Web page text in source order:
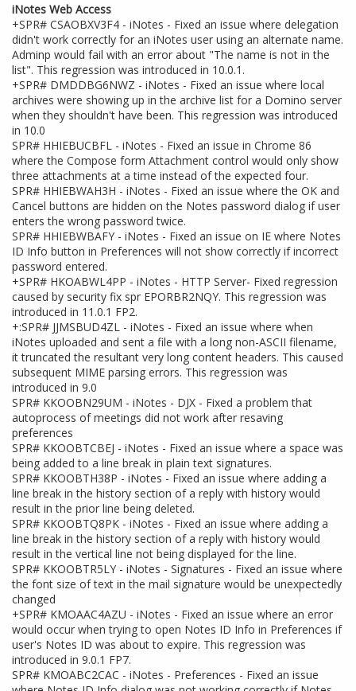
iNotes Web Access
+SPR# CSAOBXV3F4 - iNotes - Fixed an issue where delegation
didn't work correctly for an iNotes user using an alternate name.
Adminp would fail with an error about "The name is not in the
list". This regression was introduced in 10.0.1.
+SPR# DMDDBG6NWZ - iNotes - Fixed an issue where local
archives were showing up in the archive list for a Domino server
when they shouldn't have been. This regression was introduced
in 10.0
SPR# HHIEBUCBFL - iNotes - Fixed an issue in Chrome 86
where the Compose form Attachment control would only show
three attachments at a time instead of the expected four.
SPR# HHIEBWAH3H - iNotes - Fixed an issue where the OK and
Cancel buttons are hidden on the Notes password dialog if user
enters the wrong password twice.
SPR# HHIEBWBAFY - iNotes - Fixed an issue on IE where Notes
ID Info button in Preferences will not show correctly if incorrect
password entered.
+SPR# HKOABWL4PP - iNotes - HTTP Server- Fixed regression
caused by security fix spr EPORBR2NQY. This regression was
introduced in 11.0.1 FP2.
+:SPR# JJMSBUD4ZL - iNotes - Fixed an issue where when
iNotes uploaded and sent a file with a long non-ASCII filename,
it truncated the resultant very long content headers. This caused
subsequent MIME parsing errors. This regression was
introduced in 9.0
SPR# KKOOBN29UM - iNotes - DJX - Fixed a problem that
autoprocess of meetings did not work after resaving
preferences
SPR# KKOOBTCBEJ - iNotes - Fixed an issue where a space was
being added to a line break in plain text signatures.
SPR# KKOOBTH38P - iNotes - Fixed an issue where adding a
line break in the history section of a reply with history would
result in the prior line being deleted.
SPR# KKOOBTQ8PK - iNotes - Fixed an issue where adding a
line break in the history section of a reply with history would
result in the vertical line not being displayed for the line.
SPR# KKOOBTR5LY - iNotes - Signatures - Fixed an issue where
the font size of text in the mail signature would be unexpectedly
changed
+SPR# KMOAAC4AZU - iNotes - Fixed an issue where an error
would occur when trying to open Notes ID Info in Preferences if
user's Notes ID was about to expire. This regression was
introduced in 9.0.1 FP7.
SPR# KMOABC2CAC - iNotes - Preferences - Fixed an issue